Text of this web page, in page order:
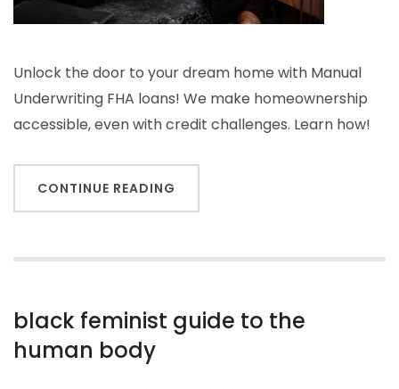
Unlock the door to your dream home with Manual
Underwriting FHA loans! We make homeownership
accessible, even with credit challenges. Learn how!
CONTINUE READING
black feminist guide to the
human body